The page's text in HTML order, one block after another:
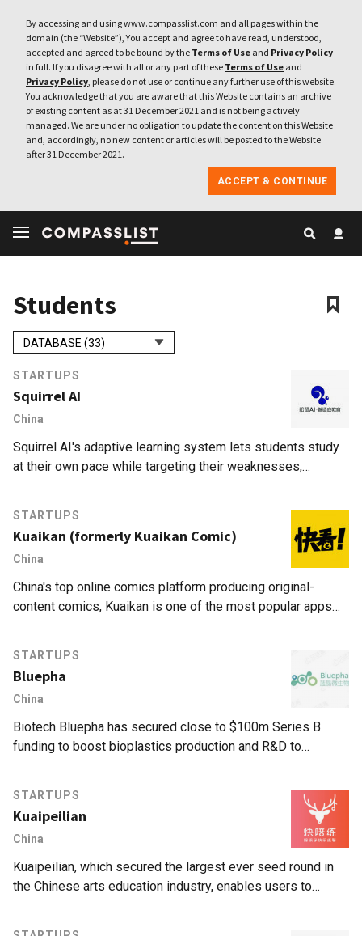
By accessing and using www.compasslist.com and all pages within the
domain (the “Website”), You accept and agree to have read, understood,
accepted and agreed to be bound by the Terms of Use and Privacy Policy
in full. If you disagree with all or any part of these Terms of Use and
Privacy Policy, please do not use or continue any further use of this website.
You acknowledge that you are aware that this Website contains an archive
of existing content as at 31 December 2021 and is not being actively
managed. We are under no obligation to update the content on this Website
and, accordingly, no new content or articles will be posted to the Website
after 31 December 2021.
ACCEPT & CONTINUE
Students
DATABASE (33)
STARTUPS
Squirrel AI
China
Squirrel AI's adaptive learning system lets students study
at their own pace while targeting their weaknesses,
STARTUPS
Kuaikan (formerly Kuaikan Comic)
China
China's top online comics platform producing original-
content comics, Kuaikan is one of the most popular apps
STARTUPS
Bluepha
China
Biotech Bluepha has secured close to $100m Series B
funding to boost bioplastics production and R&D to
STARTUPS
Kuaipeilian
China
Kuaipeilian, which secured the largest ever seed round in
the Chinese arts education industry, enables users to